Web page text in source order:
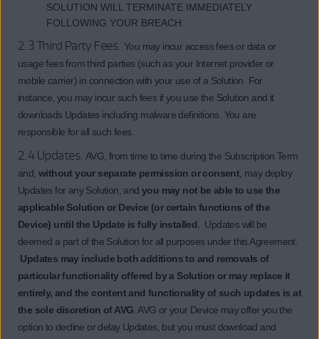
SOLUTION WILL TERMINATE IMMEDIATELY
FOLLOWING YOUR BREACH.
2.3 Third Party Fees. You may incur access fees or data or
usage fees from third parties (such as your Internet provider or
mobile carrier) in connection with your use of a Solution. For
instance, you may incur such fees if you use the Solution and it
downloads Updates including malware definitions. You are
responsible for all such fees.
2.4 Updates. AVG, from time to time during the Subscription Term
and, without your separate permission or consent , may deploy
Updates for any Solution, and you may not be able to use the
applicable Solution or Device (or certain functions of the
Device) until the Update is fully installed . Updates will be
deemed a part of the Solution for all purposes under this Agreement.
Updates may include both additions to and removals of
particular functionality offered by a Solution or may replace it
entirely, and the content and functionality of such updates is at
the sole discretion of AVG . AVG or your Device may offer you the
option to decline or delay Updates, but you must download and